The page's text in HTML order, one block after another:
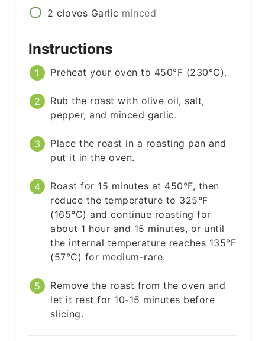
2 cloves Garlic minced
Instructions
Preheat your oven to 450°F (230°C).
Rub the roast with olive oil, salt,
pepper, and minced garlic.
Place the roast in a roasting pan and
put it in the oven.
Roast for 15 minutes at 450°F, then
reduce the temperature to 325°F
(165°C) and continue roasting for
about 1 hour and 15 minutes, or until
the internal temperature reaches 135°F
(57°C) for medium-rare.
Remove the roast from the oven and
let it rest for 10-15 minutes before
slicing.